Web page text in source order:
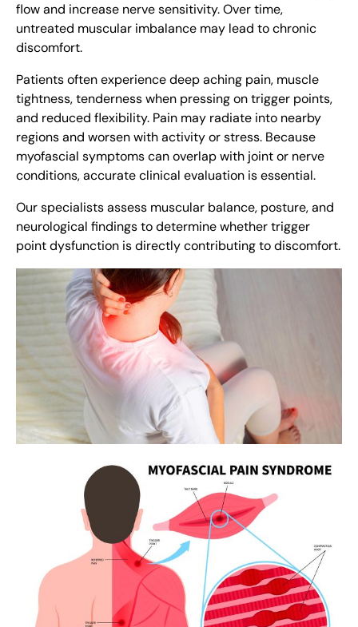
flow and increase nerve sensitivity. Over time,
untreated muscular imbalance may lead to chronic
discomfort.
Patients often experience deep aching pain, muscle
tightness, tenderness when pressing on trigger points,
and reduced flexibility. Pain may radiate into nearby
regions and worsen with activity or stress. Because
myofascial symptoms can overlap with joint or nerve
conditions, accurate clinical evaluation is essential.
Our specialists assess muscular balance, posture, and
neurological findings to determine whether trigger
point dysfunction is directly contributing to discomfort.